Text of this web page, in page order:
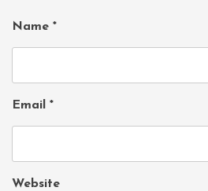
Name *
Email *
Website